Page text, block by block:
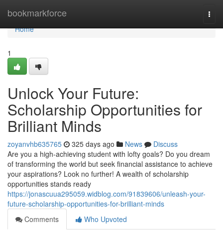
bookmarkforce
Home
Home
1
Unlock Your Future:
Scholarship Opportunities for
Brilliant Minds
zoyanvhb635765 325 days ago News
Discuss
Are you a high-achieving student with lofty goals? Do you dream
of transforming the world but seek financial assistance to achieve
your aspirations? Look no further! A wealth of scholarship
opportunities stands ready
https://jonascuua295059.widblog.com/91839606/unleash-your-
future-scholarship-opportunities-for-brilliant-minds
Comments
Who Upvoted